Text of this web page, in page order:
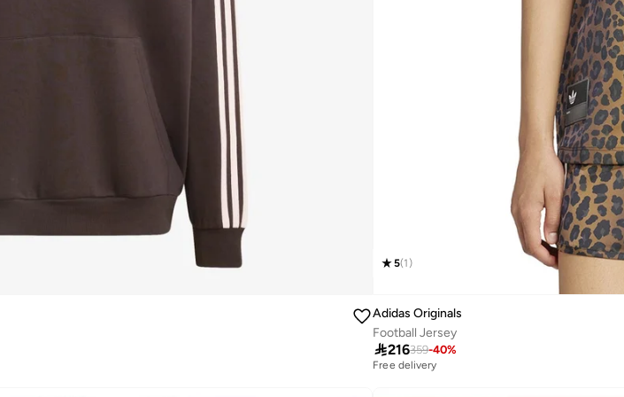
5(1 )
Adidas Originals
Football Jersey
216359-40%
Free delivery